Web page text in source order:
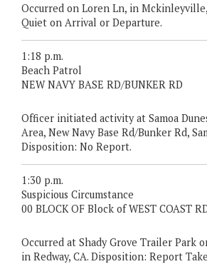
Occurred on Loren Ln, in
Quiet on Arrival or Departure.
1:18 p.m.
Beach Patrol
NEW NAVY BASE RD/BUNKER RD
Officer initiated activity at Samoa
Area, New Navy Base Rd/Bunker Rd,
Disposition: No Report.
1:30 p.m.
Suspicious Circumstance
00 BLOCK OF Block of WEST COAST
Occurred at Shady Grove Trailer Park
in Redway, CA. Disposition: Report